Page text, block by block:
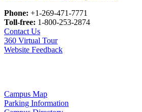
Phone: +1-269-471-7771
Toll-free: 1-800-253-2874
Contact Us
360 Virtual Tour
Website Feedback
Campus Map
Parking Information